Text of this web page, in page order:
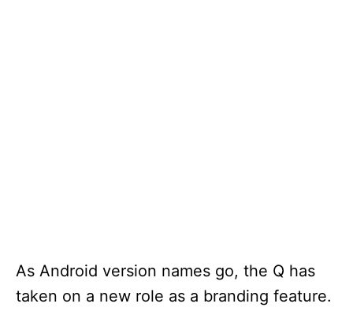
As Android version names go, the Q has
taken on a new role as a branding feature.